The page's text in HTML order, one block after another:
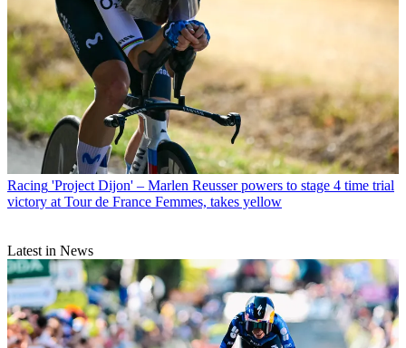
Racing 'Project Dijon' – Marlen Reusser powers to stage 4 time trial
victory at Tour de France Femmes, takes yellow
Latest in News